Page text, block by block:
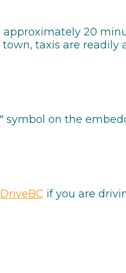
20
taxis are readily
on the
DriveBC if you are